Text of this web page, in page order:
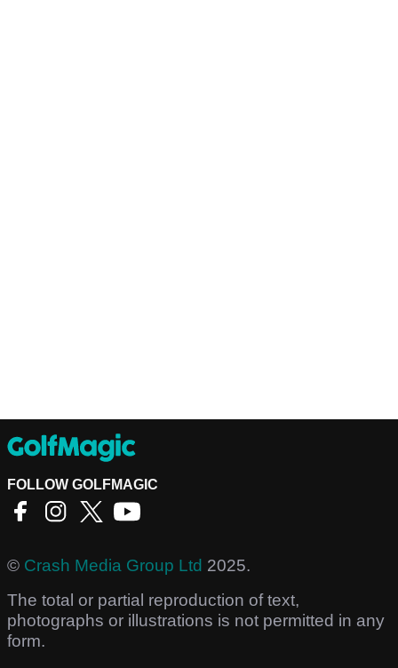
FOLLOW GOLFMAGIC
© Crash Media Group Ltd 2025.
The total or partial reproduction of text,
photographs or illustrations is not permitted in any
form.